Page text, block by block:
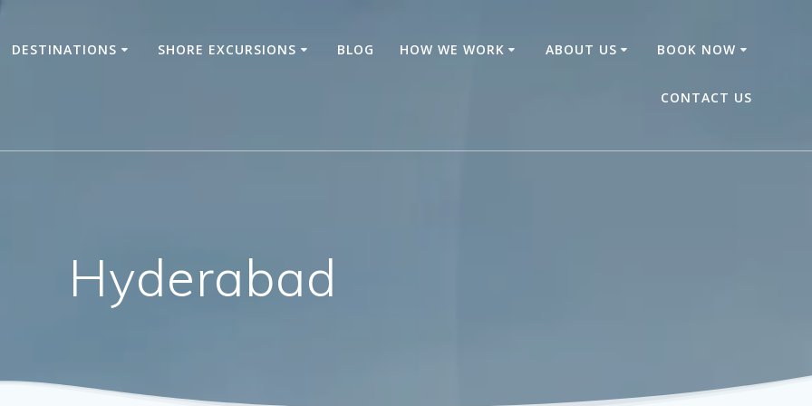
DESTINATIONS SHORE EXCURSIONS BLOG HOW WE WORK ABOUT US BOOK NOW
CONTACT US
Hyderabad